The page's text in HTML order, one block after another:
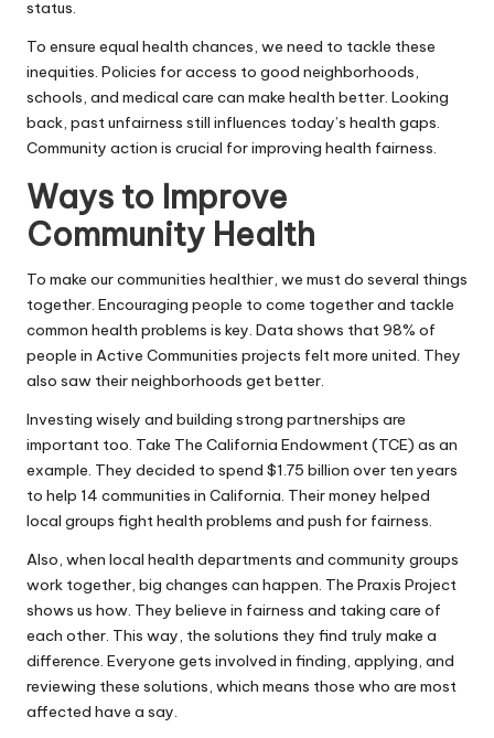
status.
To ensure equal health chances, we need to tackle these
inequities. Policies for access to good neighborhoods,
schools, and medical care can make health better. Looking
back, past unfairness still influences today’s health gaps.
Community action is crucial for improving health fairness.
Ways to Improve
Community Health
To make our communities healthier, we must do several things
together. Encouraging people to come together and tackle
common health problems is key. Data shows that 98% of
people in Active Communities projects felt more united. They
also saw their neighborhoods get better.
Investing wisely and building strong partnerships are
important too. Take The California Endowment (TCE) as an
example. They decided to spend $1.75 billion over ten years
to help 14 communities in California. Their money helped
local groups fight health problems and push for fairness.
Also, when local health departments and community groups
work together, big changes can happen. The Praxis Project
shows us how. They believe in fairness and taking care of
each other. This way, the solutions they find truly make a
difference. Everyone gets involved in finding, applying, and
reviewing these solutions, which means those who are most
affected have a say.